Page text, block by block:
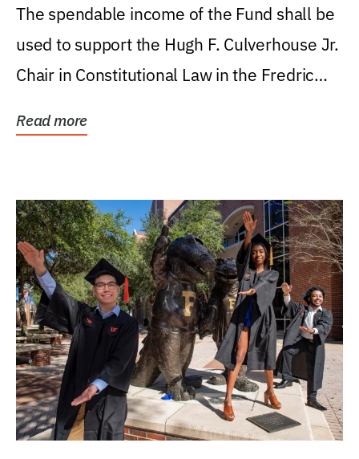
Levin College of Law
The spendable income of the Fund shall be
used to support the Hugh F. Culverhouse Jr.
Chair in Constitutional Law in the Fredric
Read more